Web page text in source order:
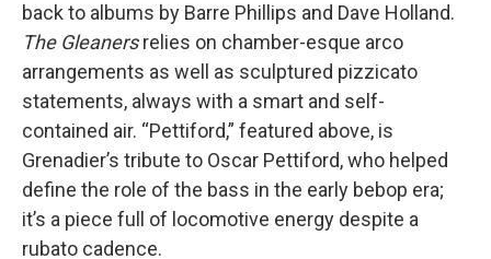
back to albums by Barre Phillips and Dave Holland.
The Gleanersrelies on chamber-esque arco
arrangements as well as sculptured pizzicato
statements, always with a smart and self-
contained air. “Pettiford,” featured above, is
Grenadier’s tribute to Oscar Pettiford, who helped
define the role of the bass in the early bebop era;
it’s a piece full of locomotive energy despite a
rubato cadence.